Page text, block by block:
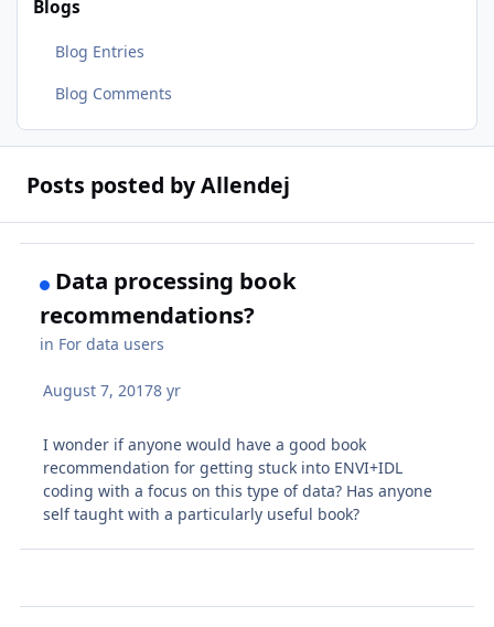
Blogs
Blog Entries
Blog Comments
Posts posted by Allendej
Data processing book
recommendations?
in For data users
August 7, 20178 yr
I wonder if anyone would have a good book
recommendation for getting stuck into ENVI+IDL
coding with a focus on this type of data? Has anyone
self taught with a particularly useful book?